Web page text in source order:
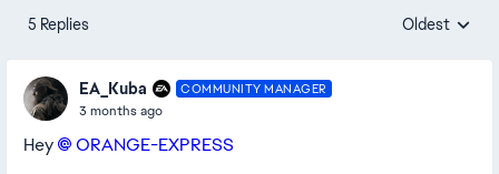
5 Replies Replies
Oldest
EA_Kuba COMMUNITY MANAGER
3 months ago
Hey ORANGE-EXPRESS​